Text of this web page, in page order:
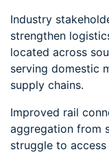
Industry
strengthen
located across
serving domestic
supply chains.
Improved rail
aggregation from
struggle to